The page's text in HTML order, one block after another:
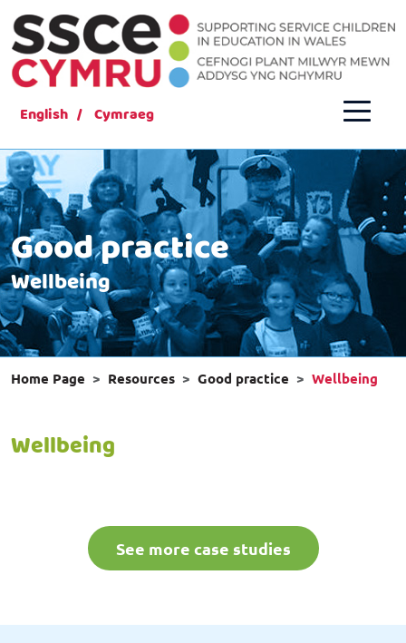
English Cymraeg
Good practice
Wellbeing
Home Page Resources Good practice Wellbeing
Wellbeing
See more case studies